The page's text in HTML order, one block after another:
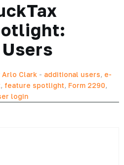
Arlo Clark - additional users, e-
, feature spotlight, Form 2290,
login